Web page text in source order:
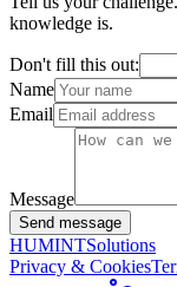
knowledge is.
Don't fill this out:
Name
Email
Message
Send message
HUMINTSolutions
Privacy & Cookies